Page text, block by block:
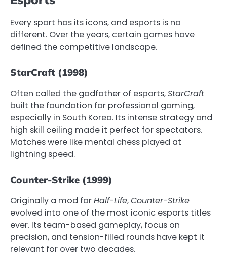
Every sport has its icons, and esports is no
different. Over the years, certain games have
defined the competitive landscape.
StarCraft (1998)
Often called the godfather of esports,StarCraft
built the foundation for professional gaming,
especially in South Korea. Its intense strategy and
high skill ceiling made it perfect for spectators.
Matches were like mental chess played at
lightning speed.
Counter-Strike (1999)
Originally a mod forHalf-Life,Counter-Strike
evolved into one of the most iconic esports titles
ever. Its team-based gameplay, focus on
precision, and tension-filled rounds have kept it
relevant for over two decades.